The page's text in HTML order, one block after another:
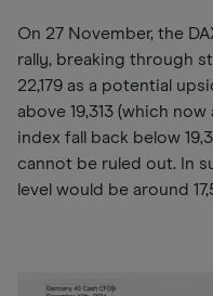
On 27 November, the
rally, breaking through
22,179 as a potential
above 19,313 (which
index fall back below
cannot be ruled out. In
level would be around